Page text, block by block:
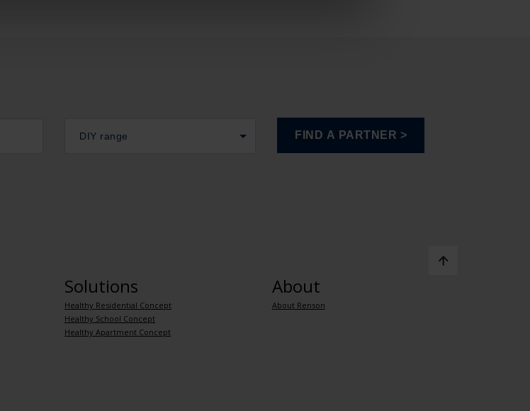
DIY range
Solutions
Healthy Residential Concept
Healthy School Concept
Healthy Apartment Concept
About
About Renson